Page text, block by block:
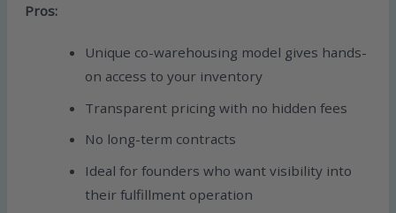
Pros:
Unique co-warehousing model gives hands-
on access to your inventory
Transparent pricing with no hidden fees
No long-term contracts
Ideal for founders who want visibility into
their fulfillment operation